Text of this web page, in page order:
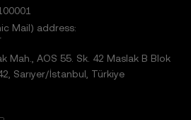
Mail) address:
Mah., AOS 55. Sk. 42 Maslak B Blok
Sarıyer/İstanbul, Türkiye